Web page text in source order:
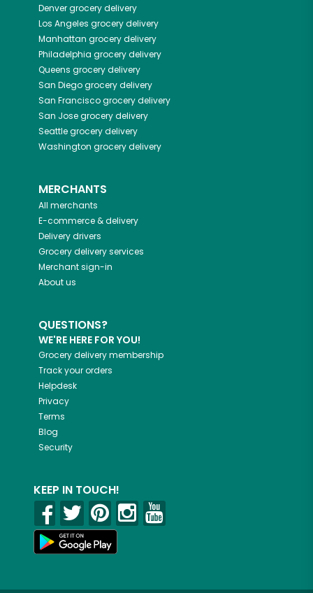
Denvergrocery delivery
Los Angeles grocery delivery
Manhattan grocery delivery
Philadelphia grocery delivery
Queens grocery delivery
San Diegogrocery delivery
San Franciscogrocery delivery
San Josegrocery delivery
Seattlegrocery delivery
Washington grocery delivery
MERCHANTS
All merchants
E-commerce & delivery
Delivery drivers
Grocery delivery services
Merchant sign-in
About us
QUESTIONS?
WE'RE HERE FOR YOU!
Grocery delivery membership
Track your orders
Helpdesk
Privacy
Terms
Blog
Security
KEEP IN TOUCH!